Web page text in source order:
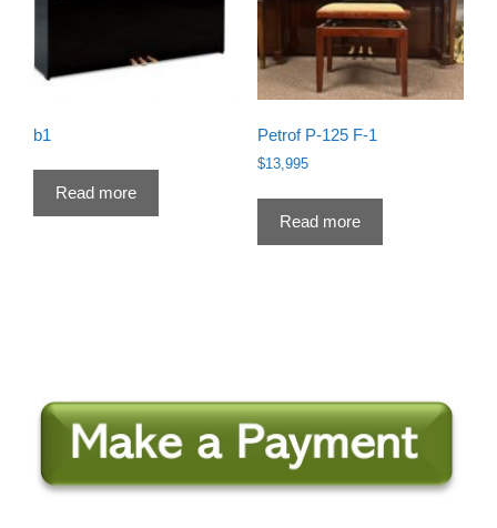
b1
Read more
Petrof P-125 F-1
$13,995
Read more